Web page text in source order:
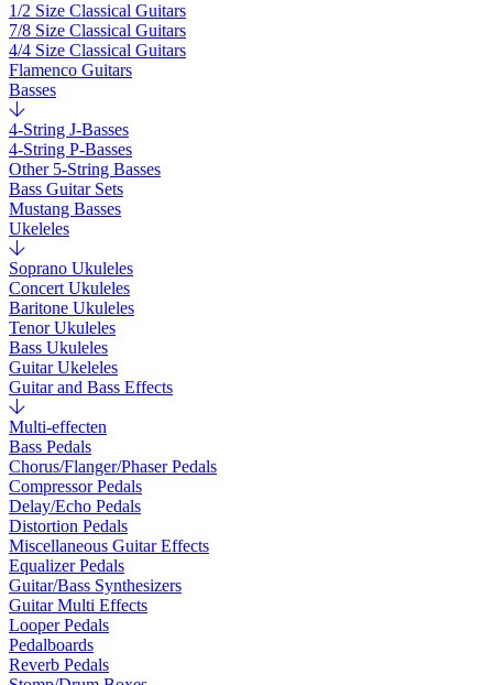
1/2 Size Classical Guitars
7/8 Size Classical Guitars
4/4 Size Classical Guitars
Flamenco Guitars
Basses
4-String J-Basses
4-String P-Basses
Other 5-String Basses
Bass Guitar Sets
Mustang Basses
Ukeleles
Soprano Ukuleles
Concert Ukuleles
Baritone Ukuleles
Tenor Ukuleles
Bass Ukuleles
Guitar Ukeleles
Guitar and Bass Effects
Multi-effecten
Bass Pedals
Chorus/Flanger/Phaser Pedals
Compressor Pedals
Delay/Echo Pedals
Distortion Pedals
Miscellaneous Guitar Effects
Equalizer Pedals
Guitar/Bass Synthesizers
Guitar Multi Effects
Looper Pedals
Pedalboards
Reverb Pedals